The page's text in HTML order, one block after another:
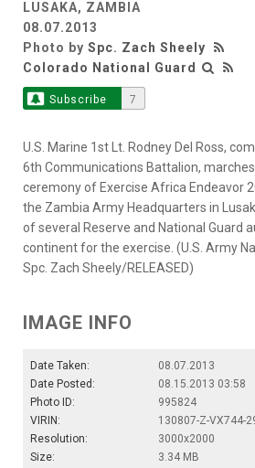
LUSAKA, ZAMBIA
08.07.2013
Photo by Spc. Zach Sheely
Colorado National Guard
Subscribe 7
U.S. Marine 1st Lt. Rodney Del Ross,
6th Communications Battalion,
ceremony of Exercise Africa Endeavor
the Zambia Army Headquarters in
of several Reserve and National Guard
continent for the exercise. (U.S. Army
Spc. Zach Sheely/RELEASED)
IMAGE INFO
Date Taken:
08.07.2013
Date Posted:
08.15.2013 03:58
Photo ID:
995824
VIRIN:
130807-Z-VX744-
Resolution:
3000x2000
Size:
3.34 MB